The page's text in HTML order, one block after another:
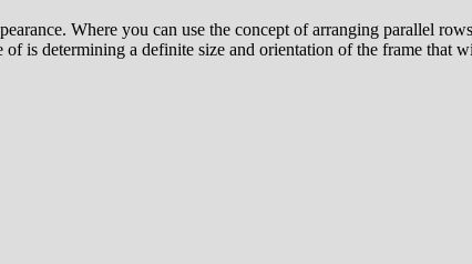
Where you can use the concept of arranging parallel
is determining a definite size and orientation of the frame that